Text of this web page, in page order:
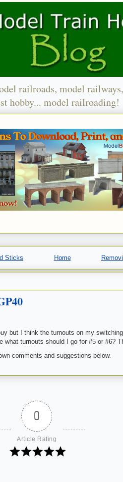
railroads, model
hobby... model railroading!
Sticks Home
but I think the turnouts on my
turnouts should I go for #5 or #6?
comments and suggestions below.
0
Article Rating